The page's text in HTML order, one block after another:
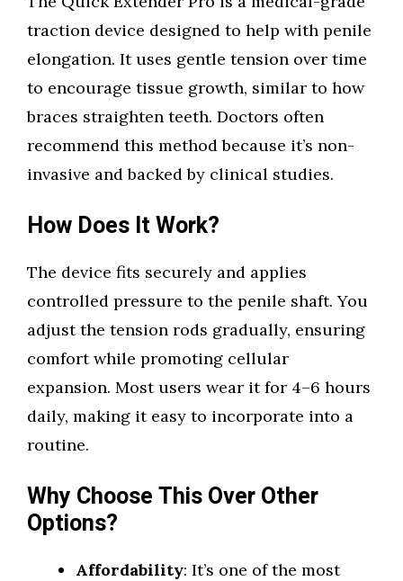
traction device designed to help with penile
elongation. It uses gentle tension over time
to encourage tissue growth, similar to how
braces straighten teeth. Doctors often
recommend this method because it’s non-
invasive and backed by clinical studies.
How Does It Work?
The device fits securely and applies
controlled pressure to the penile shaft. You
adjust the tension rods gradually, ensuring
comfort while promoting cellular
expansion. Most users wear it for 4–6 hours
daily, making it easy to incorporate into a
routine.
Why Choose This Over Other
Options?
Affordability: It’s one of the most